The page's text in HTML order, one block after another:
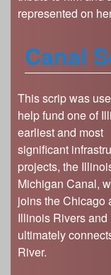
represented on
Canal
This scrip was
help fund one of
earliest and most
significant
projects, the
Michigan Canal,
joins the Chicago
Illinois Rivers and
ultimately
River.